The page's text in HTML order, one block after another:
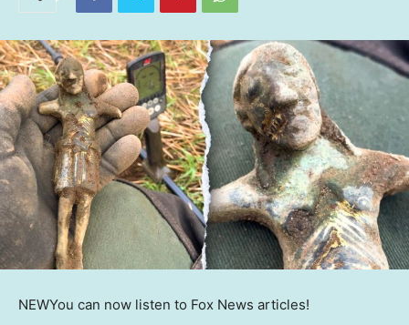
NEWYou can now listen to Fox News articles!